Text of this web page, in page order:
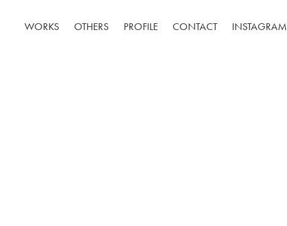
WORKS OTHERS PROFILE CONTACT INSTAGRAM